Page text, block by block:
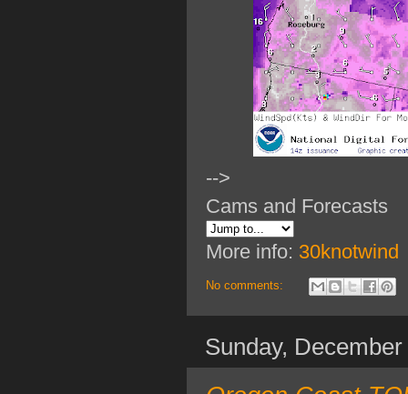
-->
Cams and Forecasts
More info: 30knotwind
No comments:
Sunday, December